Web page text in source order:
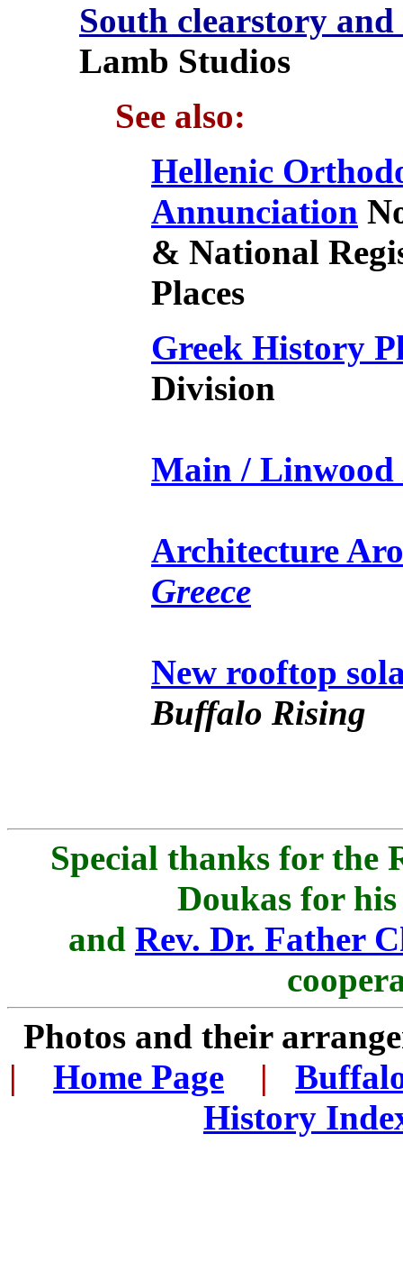
South clearstory
Lamb Studios
See also:
Hellenic
Annunciation
& National
Places
Greek History
Division
Main / Linwood
Architecture
Greece
New rooftop
Buffalo Rising
Special thanks for the
Doukas for
and Rev. Dr. Father
Photos and their
|
Home Page |
History